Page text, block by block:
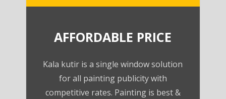
AFFORDABLE PRICE
Kala kutir is a single window solution
for all painting publicity with
competitive rates. Painting is best &